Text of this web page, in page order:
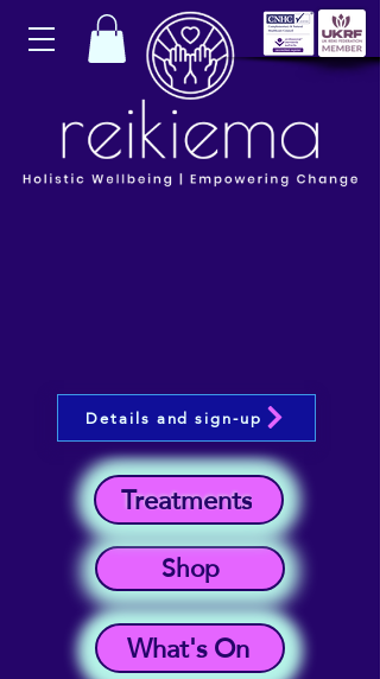
What's On
Shop
Treatments
Details and sign-up